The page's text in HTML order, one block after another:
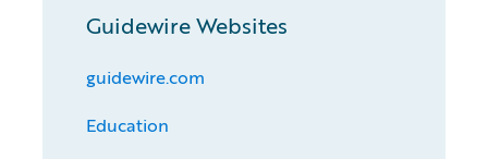
Guidewire Websites
guidewire.com
Education